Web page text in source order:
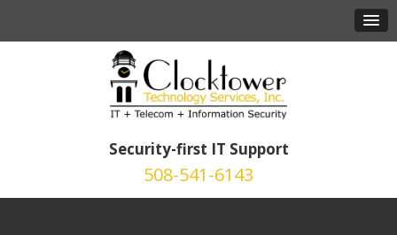
Security-first IT Support
508-541-6143